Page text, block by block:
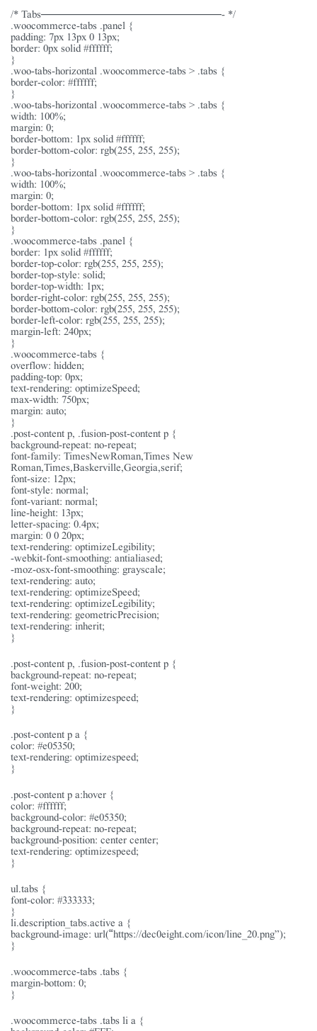
/* Tabs———————————————- */
.woocommerce-tabs .panel {
padding: 7px 13px 0 13px;
border: 0px solid #ffffff;
}
.woo-tabs-horizontal .woocommerce-tabs > .tabs {
border-color: #ffffff;
}
.woo-tabs-horizontal .woocommerce-tabs > .tabs {
width: 100%;
margin: 0;
border-bottom: 1px solid #ffffff;
border-bottom-color: rgb(255, 255, 255);
}
.woo-tabs-horizontal .woocommerce-tabs > .tabs {
width: 100%;
margin: 0;
border-bottom: 1px solid #ffffff;
border-bottom-color: rgb(255, 255, 255);
}
.woocommerce-tabs .panel {
border: 1px solid #ffffff;
border-top-color: rgb(255, 255, 255);
border-top-style: solid;
border-top-width: 1px;
border-right-color: rgb(255, 255, 255);
border-bottom-color: rgb(255, 255, 255);
border-left-color: rgb(255, 255, 255);
margin-left: 240px;
}
.woocommerce-tabs {
overflow: hidden;
padding-top: 0px;
text-rendering: optimizeSpeed;
max-width: 750px;
margin: auto;
}
.post-content p, .fusion-post-content p {
background-repeat: no-repeat;
font-family: TimesNewRoman,Times New
Roman,Times,Baskerville,Georgia,serif;
font-size: 12px;
font-style: normal;
font-variant: normal;
line-height: 13px;
letter-spacing: 0.4px;
margin: 0 0 20px;
text-rendering: optimizeLegibility;
-webkit-font-smoothing: antialiased;
-moz-osx-font-smoothing: grayscale;
text-rendering: auto;
text-rendering: optimizeSpeed;
text-rendering: optimizeLegibility;
text-rendering: geometricPrecision;
text-rendering: inherit;
}
.post-content p, .fusion-post-content p {
background-repeat: no-repeat;
font-weight: 200;
text-rendering: optimizespeed;
}
.post-content p a {
color: #e05350;
text-rendering: optimizespeed;
}
.post-content p a:hover {
color: #ffffff;
background-color: #e05350;
background-repeat: no-repeat;
background-position: center center;
text-rendering: optimizespeed;
}
ul.tabs {
font-color: #333333;
}
li.description_tabs.active a {
background-image: url(“https://dec0eight.com/icon/line_20.png”);
}
.woocommerce-tabs .tabs {
margin-bottom: 0;
}
.woocommerce-tabs .tabs li a {